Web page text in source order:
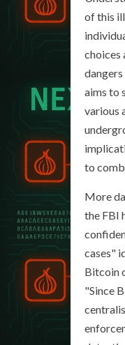
of this
choices
aims to
various
to
More
the FBI
cases"
Bitcoin
"Since